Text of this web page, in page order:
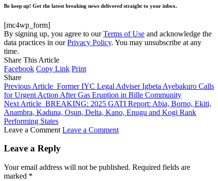
Be keep up! Get the latest breaking news delivered straight to your inbox.
[mc4wp_form]
By signing up, you agree to ourTerms of Use and acknowledge the
data practices in ourPrivacy Policy. You may unsubscribe at any
time.
Share This Article
Facebook Copy Link Print
Share
Previous Article Former IYC Legal Adviser Igbeta Ayebakuro Calls
for Urgent Action After Gas Eruption in Bille Community
Next Article BREAKING: 2025 GATI Report: Abia, Borno, Ekiti,
Anambra, Kaduna, Osun, Delta, Kano, Enugu and Kogi Rank
Performing States
Leave a Comment Leave a Comment
Leave a Reply
Your email address will not be published. Required fields are
marked *